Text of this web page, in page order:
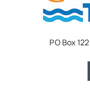
PO Box